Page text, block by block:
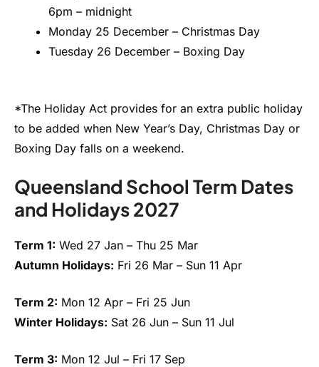
6pm – midnight
Monday 25 December – Christmas Day
Tuesday 26 December – Boxing Day
*The Holiday Act provides for an extra public holiday
to be added when New Year’s Day, Christmas Day or
Boxing Day falls on a weekend.
Queensland School Term Dates
and Holidays 2027
Term 1: Wed 27 Jan – Thu 25 Mar
Autumn Holidays: Fri 26 Mar – Sun 11 Apr
Term 2: Mon 12 Apr – Fri 25 Jun
Winter Holidays: Sat 26 Jun – Sun 11 Jul
Term 3: Mon 12 Jul – Fri 17 Sep